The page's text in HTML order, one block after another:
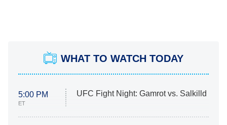
WHAT TO WATCH TODAY
5:00 PM
ET
UFC Fight Night: Gamrot vs. Salkilld